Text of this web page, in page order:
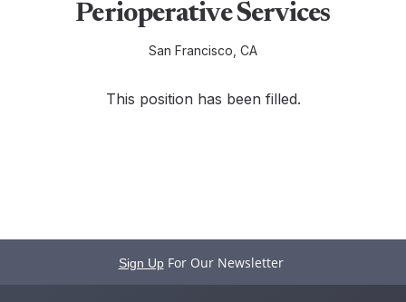
Perioperative Services
San Francisco, CA
This position has been filled.
Sign Up For Our Newsletter